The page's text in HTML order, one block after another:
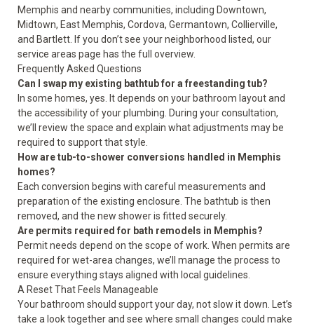
Memphis and nearby communities, including Downtown,
Midtown, East Memphis, Cordova, Germantown, Collierville,
and Bartlett. If you don’t see your neighborhood listed, our
service areas page has the full overview.
Frequently Asked Questions
Can I swap my existing bathtub for a freestanding tub?
In some homes, yes. It depends on your bathroom layout and
the accessibility of your plumbing. During your consultation,
we’ll review the space and explain what adjustments may be
required to support that style.
How are tub-to-shower conversions handled in Memphis
homes?
Each conversion begins with careful measurements and
preparation of the existing enclosure. The bathtub is then
removed, and the new shower is fitted securely.
Are permits required for bath remodels in Memphis?
Permit needs depend on the scope of work. When permits are
required for wet-area changes, we’ll manage the process to
ensure everything stays aligned with local guidelines.
A Reset That Feels Manageable
Your bathroom should support your day, not slow it down. Let’s
take a look together and see where small changes could make